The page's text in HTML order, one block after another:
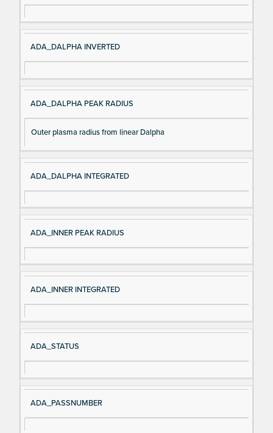
e
ADA_DALPHA INVERTED
ADA_DALPHA PEAK RADIUS
Outer plasma radius from linear Dalpha
ADA_DALPHA INTEGRATED
ADA_INNER PEAK RADIUS
ADA_INNER INTEGRATED
ADA_STATUS
ADA_PASSNUMBER